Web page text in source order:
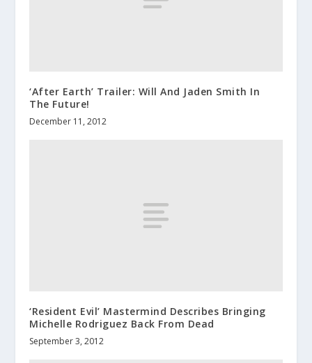
‘After Earth’ Trailer: Will And Jaden Smith In
The Future!
December 11, 2012
‘Resident Evil’ Mastermind Describes Bringing
Michelle Rodriguez Back From Dead
September 3, 2012